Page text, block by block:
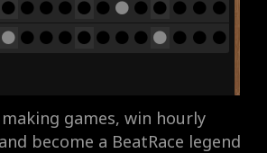
games, win hourly
become a BeatRace legend